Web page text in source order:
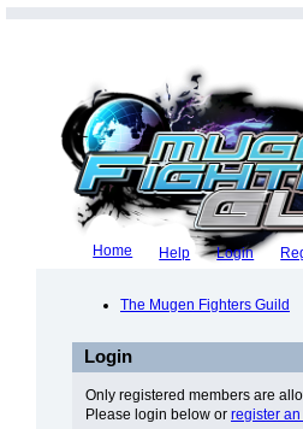
Home Help Login
The Mugen Fighters Guild
Login
Only registered members are
Please login below or register